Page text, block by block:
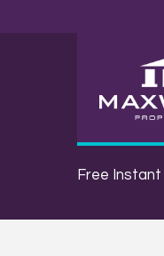
Free Instant